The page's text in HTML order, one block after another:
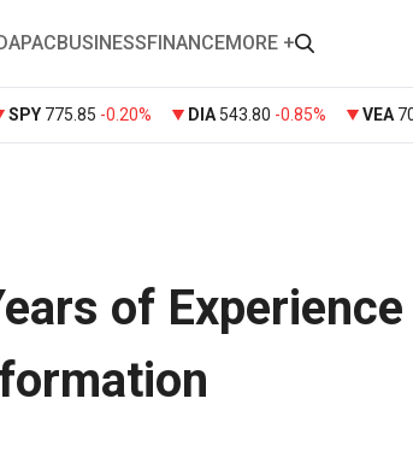
APACBUSINESSFINANCEMORE +
SPY 775.85 -0.20% DIA 543.80 -0.85% VEA
of